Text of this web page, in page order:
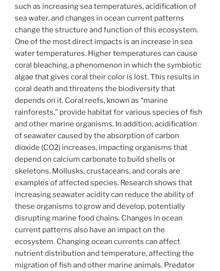
such as increasing sea temperatures, acidification of
sea water, and changes in ocean current patterns
change the structure and function of this ecosystem.
One of the most direct impacts is an increase in sea
water temperatures. Higher temperatures can cause
coral bleaching, a phenomenon in which the symbiotic
algae that gives coral their color is lost. This results in
coral death and threatens the biodiversity that
depends on it. Coral reefs, known as “marine
rainforests,” provide habitat for various species of fish
and other marine organisms. In addition, acidification
of seawater caused by the absorption of carbon
dioxide (CO2) increases, impacting organisms that
depend on calcium carbonate to build shells or
skeletons. Mollusks, crustaceans, and corals are
examples of affected species. Research shows that
increasing seawater acidity can reduce the ability of
these organisms to grow and develop, potentially
disrupting marine food chains. Changes in ocean
current patterns also have an impact on the
ecosystem. Changing ocean currents can affect
nutrient distribution and temperature, affecting the
migration of fish and other marine animals. Predator